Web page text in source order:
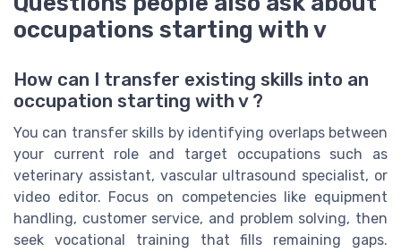
occupations starting with v
How can I transfer existing skills into an
occupation starting with v ?
You can transfer skills by identifying overlaps between
your current role and target occupations such as
veterinary assistant, vascular ultrasound specialist, or
video editor. Focus on competencies like equipment
handling, customer service, and problem solving, then
seek vocational training that fills remaining gaps.